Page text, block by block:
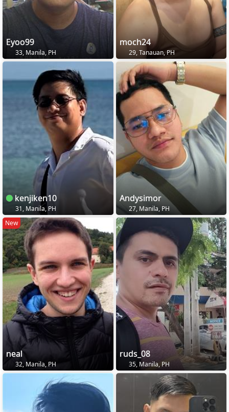
Eyoo99
33, Manila, PH
moch24
29, Tanauan, PH
kenjiken10
31, Manila, PH
Andysimor
27, Manila, PH
New
neal
32, Manila, PH
ruds_08
35, Manila, PH